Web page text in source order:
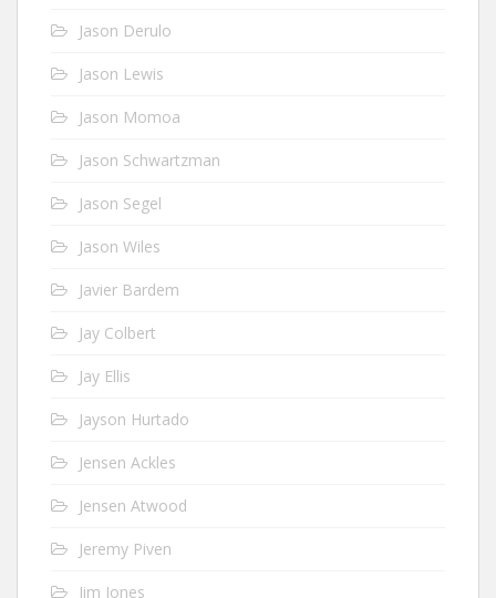
Jason Derulo
Jason Lewis
Jason Momoa
Jason Schwartzman
Jason Segel
Jason Wiles
Javier Bardem
Jay Colbert
Jay Ellis
Jayson Hurtado
Jensen Ackles
Jensen Atwood
Jeremy Piven
Jim Jones